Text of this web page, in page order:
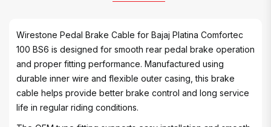
Wirestone Pedal Brake Cable for Bajaj Platina Comfortec
100 BS6 is designed for smooth rear pedal brake operation
and proper fitting performance. Manufactured using
durable inner wire and flexible outer casing, this brake
cable helps provide better brake control and long service
life in regular riding conditions.